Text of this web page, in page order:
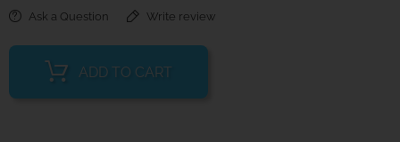
Ask a Question Write review
ADD TO CART